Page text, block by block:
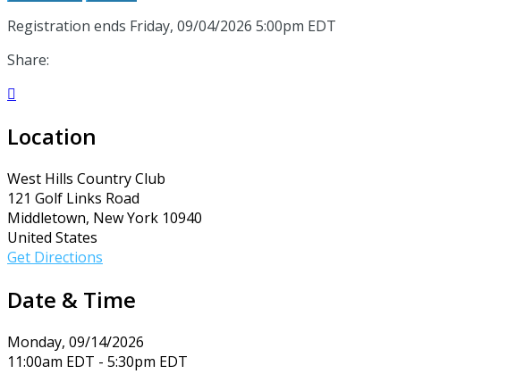
Registration ends Friday, 09/04/2026 5:00pm EDT
Share:

Location
West Hills Country Club
121 Golf Links Road
Middletown, New York 10940
United States
Get Directions
Date & Time
Monday, 09/14/2026
11:00am EDT - 5:30pm EDT